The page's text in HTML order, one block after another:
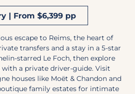
| From $6,399 pp
escape to Reims, the heart of
transfers and a stay in a 5-star
starred Le Foch, then explore
a private driver-guide. Visit
houses like Moët & Chandon and
family estates for intimate